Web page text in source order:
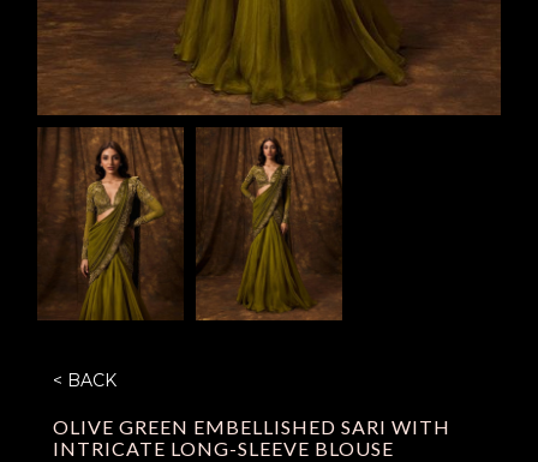
< BACK
OLIVE GREEN EMBELLISHED SARI WITH
INTRICATE LONG-SLEEVE BLOUSE